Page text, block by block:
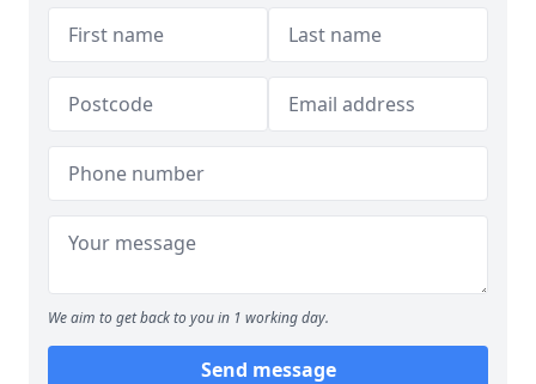
We aim to get back to you in 1 working day.
Send message